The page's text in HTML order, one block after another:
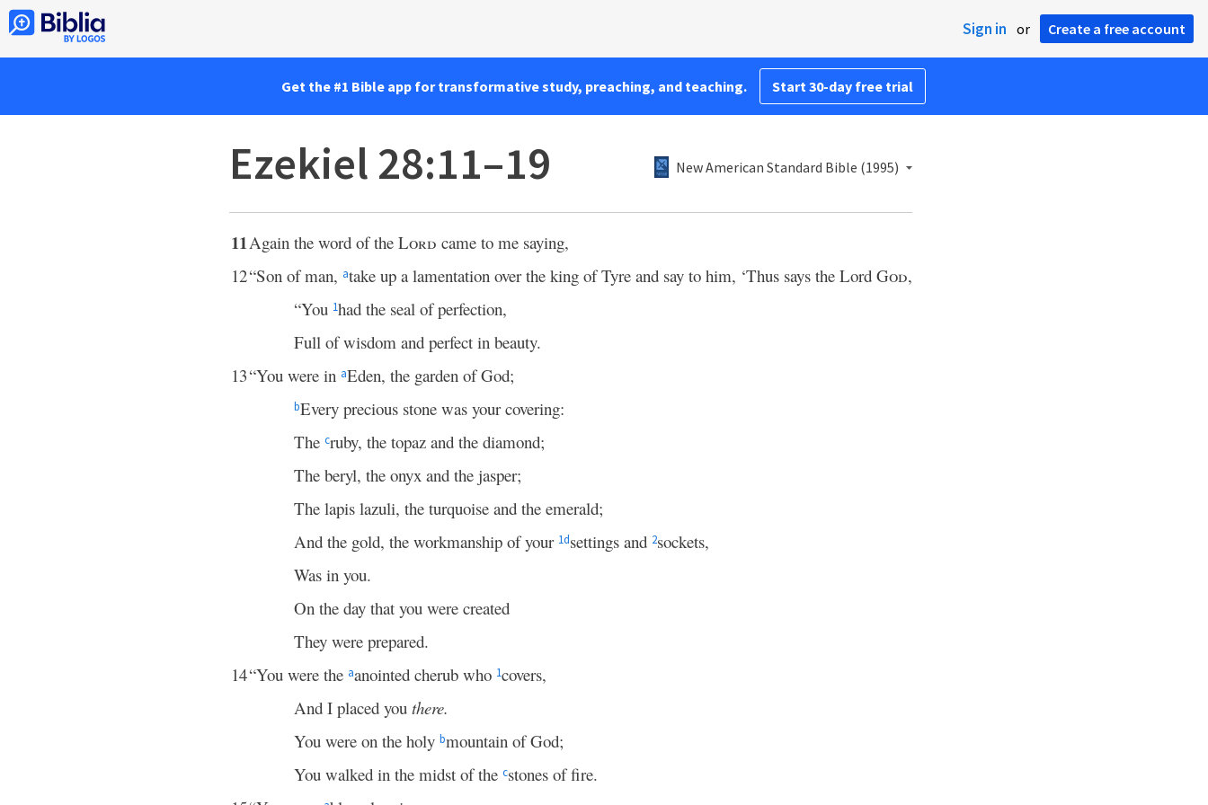
Sign in or Create a free account
Get the #1 Bible app for transformative study, preaching, and teaching. Start 30-day free trial
Ezekiel 28:11–19 New American Standard Bible (1995)
11Again the word of the Lord came to me saying,
12“Son of man, atake up a lamentation over the king of Tyre and say to him, ‘Thus says the Lord God,
“You 1had the seal of perfection,
Full of wisdom and perfect in beauty.
13“You were in aEden, the garden of God;
bEvery precious stone was your covering:
The cruby, the topaz and the diamond;
The beryl, the onyx and the jasper;
The lapis lazuli, the turquoise and the emerald;
And the gold, the workmanship of your 1dsettings and 2sockets,
Was in you.
On the day that you were created
They were prepared.
14“You were the aanointed cherub who 1covers,
And I placed you there.
You were on the holy bmountain of God;
You walked in the midst of the cstones of fire.